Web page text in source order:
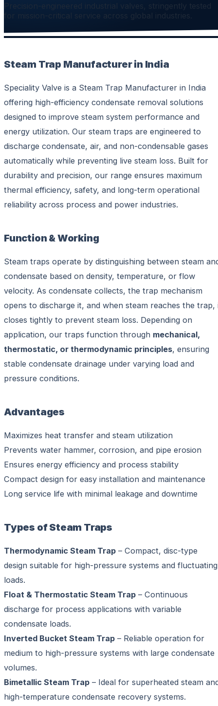
Precision-engineered industrial valves, stringently tested
for mission-critical service across global industries.
Steam Trap Manufacturer in India
Speciality Valve is a Steam Trap Manufacturer in India
offering high-efficiency condensate removal solutions
designed to improve steam system performance and
energy utilization. Our steam traps are engineered to
discharge condensate, air, and non-condensable gases
automatically while preventing live steam loss. Built for
durability and precision, our range ensures maximum
thermal efficiency, safety, and long-term operational
reliability across process and power industries.
Function & Working
Steam traps operate by distinguishing between steam
condensate based on density, temperature, or flow
velocity. As condensate collects, the trap mechanism
opens to discharge it, and when steam reaches the trap,
closes tightly to prevent steam loss. Depending on
application, our traps function through mechanical,
thermostatic, or thermodynamic principles, ensuring
stable condensate drainage under varying load and
pressure conditions.
Advantages
Maximizes heat transfer and steam utilization
Prevents water hammer, corrosion, and pipe erosion
Ensures energy efficiency and process stability
Compact design for easy installation and maintenance
Long service life with minimal leakage and downtime
Types of Steam Traps
Thermodynamic Steam Trap – Compact, disc-type
design suitable for high-pressure systems and fluctuating
loads.
Float & Thermostatic Steam Trap – Continuous
discharge for process applications with variable
condensate loads.
Inverted Bucket Steam Trap – Reliable operation for
medium to high-pressure systems with large condensate
volumes.
Bimetallic Steam Trap – Ideal for superheated steam
high-temperature condensate recovery systems.